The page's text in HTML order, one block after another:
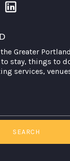
Greater
stay, things to
services,
SEARCH